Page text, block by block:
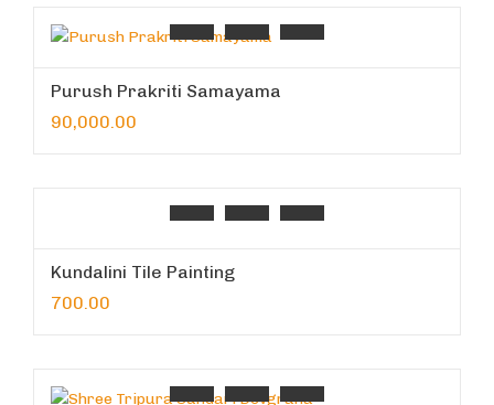
Purush Prakriti Samayama
90,000.00
Kundalini Tile Painting
700.00